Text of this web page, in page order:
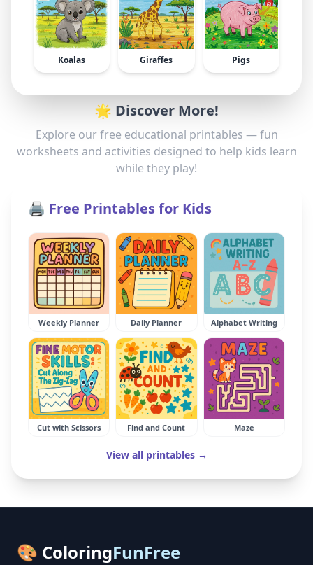
Koalas Giraffes Pigs
🌟 Discover More!
Explore our free educational printables — fun
worksheets and activities designed to help kids learn
while they play!
🖨️ Free Printables for Kids
Weekly Planner Daily Planner Alphabet Writing
Cut with Scissors Find and Count Maze
View all printables →
🎨 ColoringFunFree